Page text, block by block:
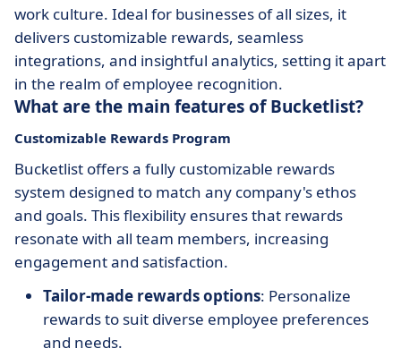
work culture. Ideal for businesses of all sizes, it
delivers customizable rewards, seamless
integrations, and insightful analytics, setting it apart
in the realm of employee recognition.
What are the main features of Bucketlist?
Customizable Rewards Program
Bucketlist offers a fully customizable rewards
system designed to match any company's ethos
and goals. This flexibility ensures that rewards
resonate with all team members, increasing
engagement and satisfaction.
Tailor-made rewards options: Personalize
rewards to suit diverse employee preferences
and needs.